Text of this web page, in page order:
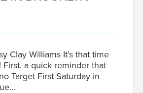
Clay Williams It’s that time
First, a quick reminder that
Target First Saturday in